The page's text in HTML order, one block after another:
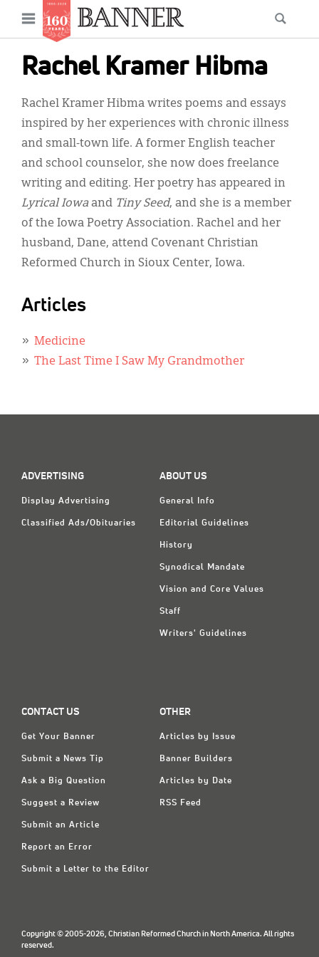
content
Open
menu
Rachel Kramer Hibma
Rachel Kramer Hibma writes poems and essays
inspired by her experiences with chronic illness
and small-town life. A former English teacher
and school counselor, she now does freelance
writing and editing. Her poetry has appeared in
Lyrical Iowaand Tiny Seed, and she is a member
of the Iowa Poetry Association. Rachel and her
husband, Dane, attend Covenant Christian
Reformed Church in Sioux Center, Iowa.
Articles
Medicine
The Last Time I Saw My Grandmother
ADVERTISING
Display Advertising
Classified Ads/Obituaries
ABOUT US
General Info
Editorial Guidelines
History
Synodical Mandate
Vision and Core Values
Staff
Writers' Guidelines
CONTACT US
Get Your Banner
Submit a News Tip
Ask a Big Question
Suggest a Review
Submit an Article
Report an Error
Submit a Letter to the Editor
OTHER
Articles by Issue
Banner Builders
Articles by Date
RSS Feed
Copyright © 2005-2026, Christian Reformed Church in North America. All rights
reserved.
Main
navigation
News
Features
Columns
As I Was Saying
Reviews
Our Shared Ministry
Extras
Secondary
Menu
Get Your Banner
Resources
한국어